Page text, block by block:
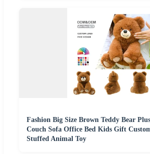
Fashion Big Size Brown Teddy Bear
Couch Sofa Office Bed Kids Gift
Stuffed Animal Toy